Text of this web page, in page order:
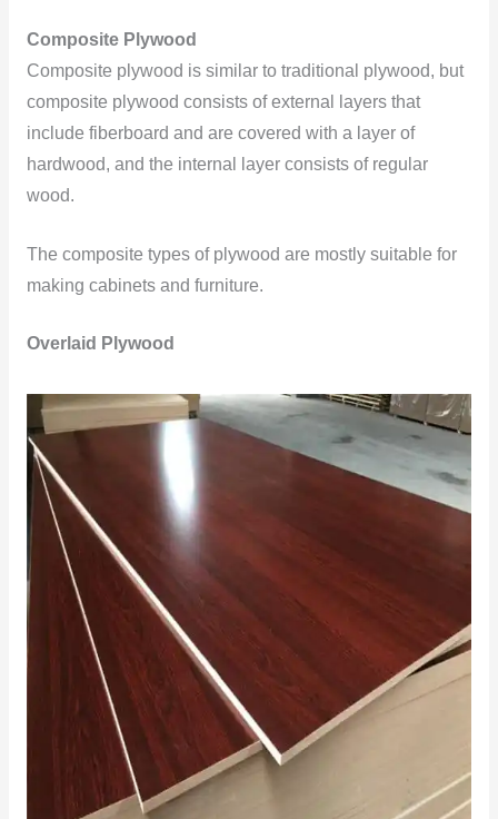
Composite Plywood
Composite plywood is similar to traditional plywood, but
composite plywood consists of external layers that
include fiberboard and are covered with a layer of
hardwood, and the internal layer consists of regular
wood.
The composite types of plywood are mostly suitable for
making cabinets and furniture.
Overlaid Plywood